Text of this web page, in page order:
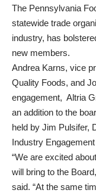
The Pennsylvania
statewide trade
industry, has
new members.
Andrea Karns, vice
Quality Foods, and
engagement, Altria
an addition to the
held by Jim Pulsifer,
Industry
“We are excited
will bring to the
said. “At the same